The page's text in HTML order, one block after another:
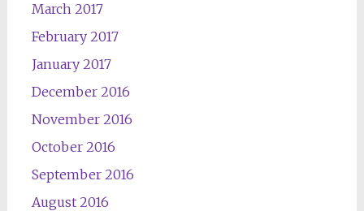
March 2017
February 2017
January 2017
December 2016
November 2016
October 2016
September 2016
August 2016